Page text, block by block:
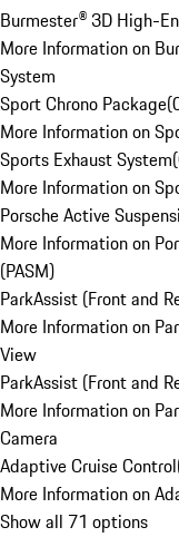
Burmester® 3D High-
More Information on
System
Sport Chrono Package(
More Information on
Sports Exhaust System(
More Information on
Porsche Active
More Information on
(PASM)
ParkAssist (Front and
More Information on
View
ParkAssist (Front and
More Information on
Camera
Adaptive Cruise Control
More Information on
Show all 71 options